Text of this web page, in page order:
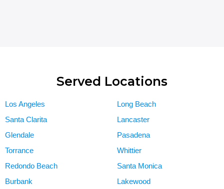
Served Locations
Los Angeles
Long Beach
Santa Clarita
Lancaster
Glendale
Pasadena
Torrance
Whittier
Redondo Beach
Santa Monica
Burbank
Lakewood